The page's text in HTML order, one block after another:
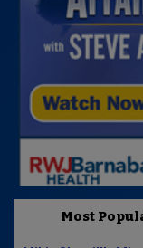
Most